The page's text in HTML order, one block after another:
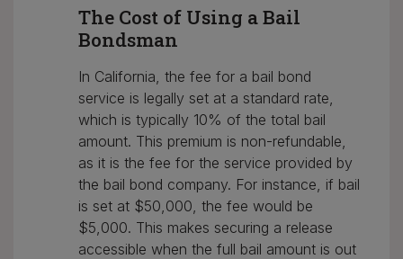
The Cost of Using a Bail
Bondsman
In California, the fee for a bail bond
service is legally set at a standard rate,
which is typically 10% of the total bail
amount. This premium is non-refundable,
as it is the fee for the service provided by
the bail bond company. For instance, if bail
is set at $50,000, the fee would be
$5,000. This makes securing a release
accessible when the full bail amount is out